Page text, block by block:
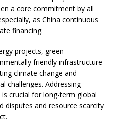
a core commitment by all
as China continuous
financing.
projects, green
friendly infrastructure
climate change and
challenges. Addressing
crucial for long-term global
disputes and resource scarcity